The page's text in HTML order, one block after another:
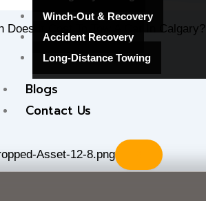
Winch-Out & Recovery
Accident Recovery
Long-Distance Towing
Blogs
Contact Us
Does It Cost To Tow A Car In Calgary?